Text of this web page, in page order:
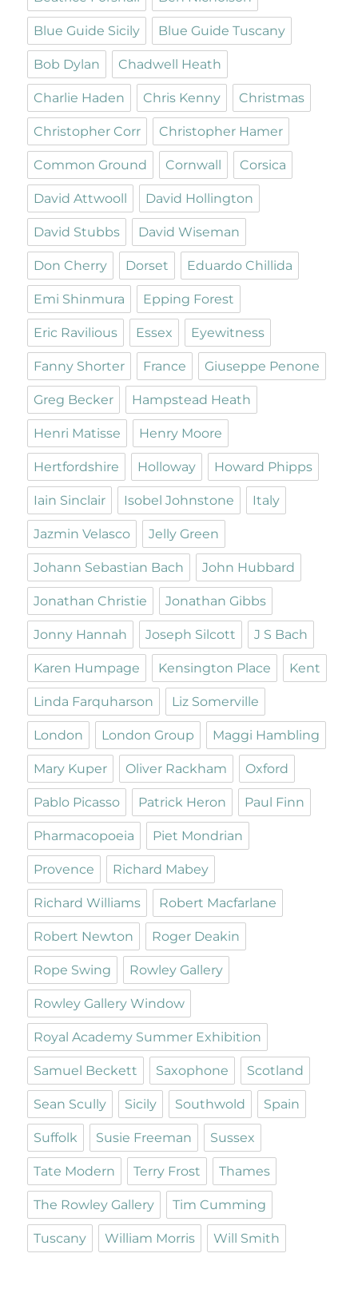
Blue Guide Sicily Blue Guide Tuscany
Bob Dylan Chadwell Heath
Charlie Haden Chris Kenny Christmas
Christopher Corr Christopher Hamer
Common Ground Cornwall Corsica
David Attwooll David Hollington
David Stubbs David Wiseman
Don Cherry Dorset Eduardo Chillida
Emi Shinmura Epping Forest
Eric Ravilious Essex Eyewitness
Fanny Shorter France Giuseppe Penone
Greg Becker Hampstead Heath
Henri Matisse Henry Moore
Hertfordshire Holloway Howard Phipps
Iain Sinclair Isobel Johnstone Italy
Jazmin Velasco Jelly Green
Johann Sebastian Bach John Hubbard
Jonathan Christie Jonathan Gibbs
Jonny Hannah Joseph Silcott J S Bach
Karen Humpage Kensington Place Kent
Linda Farquharson Liz Somerville
London London Group Maggi Hambling
Mary Kuper Oliver Rackham Oxford
Pablo Picasso Patrick Heron Paul Finn
Pharmacopoeia Piet Mondrian
Provence Richard Mabey
Richard Williams Robert Macfarlane
Robert Newton Roger Deakin
Rope Swing Rowley Gallery
Rowley Gallery Window
Royal Academy Summer Exhibition
Samuel Beckett Saxophone Scotland
Sean Scully Sicily Southwold Spain
Suffolk Susie Freeman Sussex
Tate Modern Terry Frost Thames
The Rowley Gallery Tim Cumming
Tuscany William Morris Will Smith